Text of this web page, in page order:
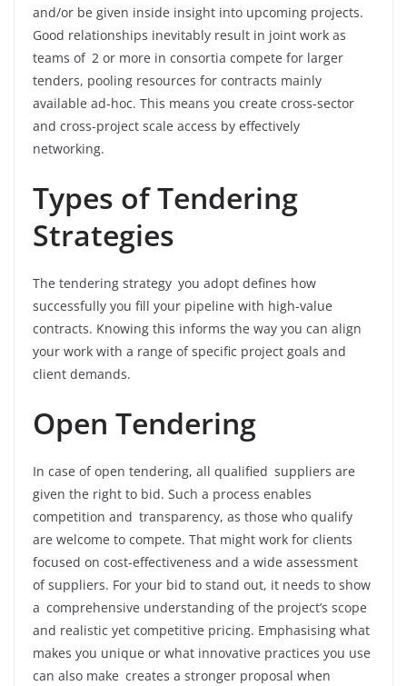
and/or be given inside insight into upcoming projects.
Good relationships inevitably result in joint work as
teams of 2 or more in consortia compete for larger
tenders, pooling resources for contracts mainly
available ad-hoc. This means you create cross-sector
and cross-project scale access by effectively
networking.
Types of Tendering
Strategies
The tendering strategy you adopt defines how
successfully you fill your pipeline with high-value
contracts. Knowing this informs the way you can align
your work with a range of specific project goals and
client demands.
Open Tendering
In case of open tendering, all qualified suppliers are
given the right to bid. Such a process enables
competition and transparency, as those who qualify
are welcome to compete. That might work for clients
focused on cost-effectiveness and a wide assessment
of suppliers. For your bid to stand out, it needs to show
a comprehensive understanding of the project’s scope
and realistic yet competitive pricing. Emphasising what
makes you unique or what innovative practices you use
can also make creates a stronger proposal when